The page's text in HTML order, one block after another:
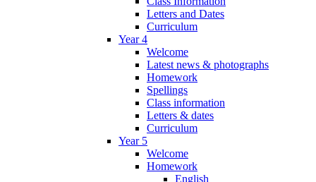
Letters and Dates
Curriculum
Year 4
Welcome
Latest news & photographs
Homework
Spellings
Class information
Letters & dates
Curriculum
Year 5
Welcome
Homework
English